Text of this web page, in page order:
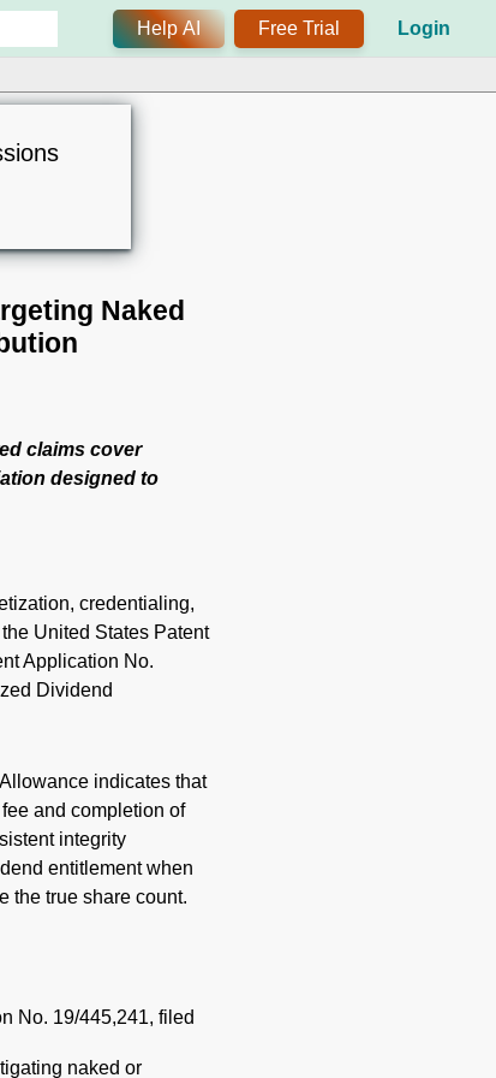
Help AI Free Trial Login
Naked
claims cover
designed to
credentialing,
United States Patent
Application No.
Dividend
indicates that
and completion of
integrity
entitlement when
the true share count.
No. 19/445,241, filed
naked or